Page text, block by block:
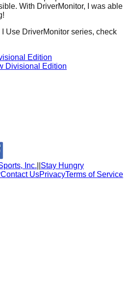
With DriverMonitor, I was able
I Use DriverMonitor series, check
Edition
Divisional Edition
Inc. Stay Hungry
Contact UsPrivacyTerms of Service